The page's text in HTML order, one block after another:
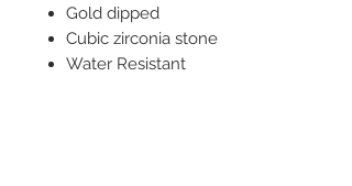
Gold dipped
Cubic zirconia stone
Water Resistant